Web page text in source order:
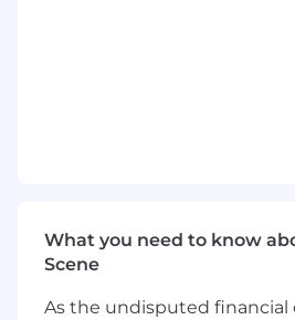
Familiarity with modern
technologies
What you need to know
Scene
As the undisputed financial